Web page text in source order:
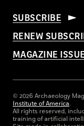
SUBSCRIBE
RENEW
MAGAZINE
© 2026 Archaeology
Institute of America.
All rights reserved,
training of artificial